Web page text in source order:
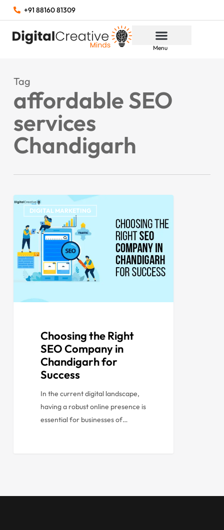
+91 88160 81309
Menu
Tag
affordable SEO
services
Chandigarh
DIGITAL MARKETING
Choosing the Right
SEO Company in
Chandigarh for
Success
In the current digital landscape,
having a robust online presence is
essential for businesses of…